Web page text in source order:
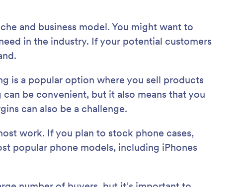
and business model. You might want to
in the industry. If your potential customers
is a popular option where you sell products
be convenient, but it also means that you
can also be a challenge.
work. If you plan to stock phone cases,
popular phone models, including iPhones